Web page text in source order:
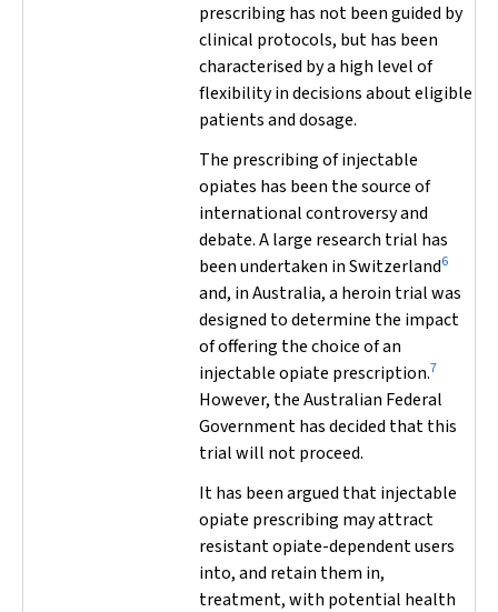
prescribing has not been guided by
clinical protocols, but has been
characterised by a high level of
flexibility in decisions about eligible
patients and dosage.
The prescribing of injectable
opiates has been the source of
international controversy and
debate. A large research trial has
been undertaken in Switzerland6
and, in Australia, a heroin trial was
designed to determine the impact
of offering the choice of an
injectable opiate prescription.7
However, the Australian Federal
Government has decided that this
trial will not proceed.
It has been argued that injectable
opiate prescribing may attract
resistant opiate-dependent users
into, and retain them in,
treatment, with potential health